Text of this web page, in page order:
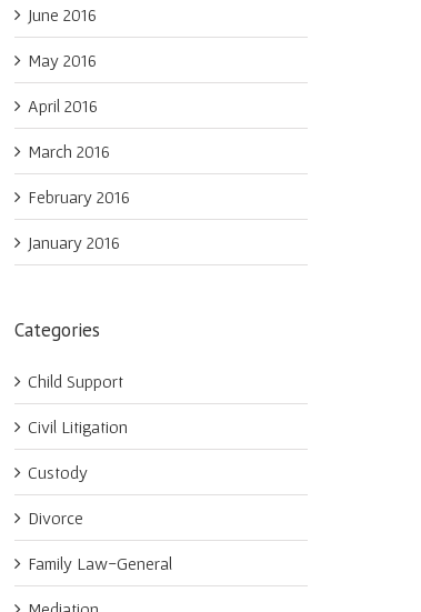
June 2016
May 2016
April 2016
March 2016
February 2016
January 2016
Categories
Child Support
Civil Litigation
Custody
Divorce
Family Law-General